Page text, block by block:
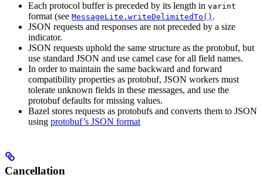
Each protocol buffer is preceded by its length in varint
format (see MessageLite.writeDelimitedTo() .
JSON requests and responses are not preceded by a size
indicator.
JSON requests uphold the same structure as the protobuf, but
use standard JSON and use camel case for all field names.
In order to maintain the same backward and forward
compatibility properties as protobuf, JSON workers must
tolerate unknown fields in these messages, and use the
protobuf defaults for missing values.
Bazel stores requests as protobufs and converts them to JSON
using protobuf’s JSON format
Cancellation